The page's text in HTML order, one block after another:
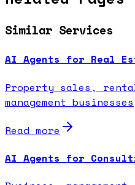
Similar Services
AI Agents for Real
Property sales,
management businesses
Read more
AI Agents for